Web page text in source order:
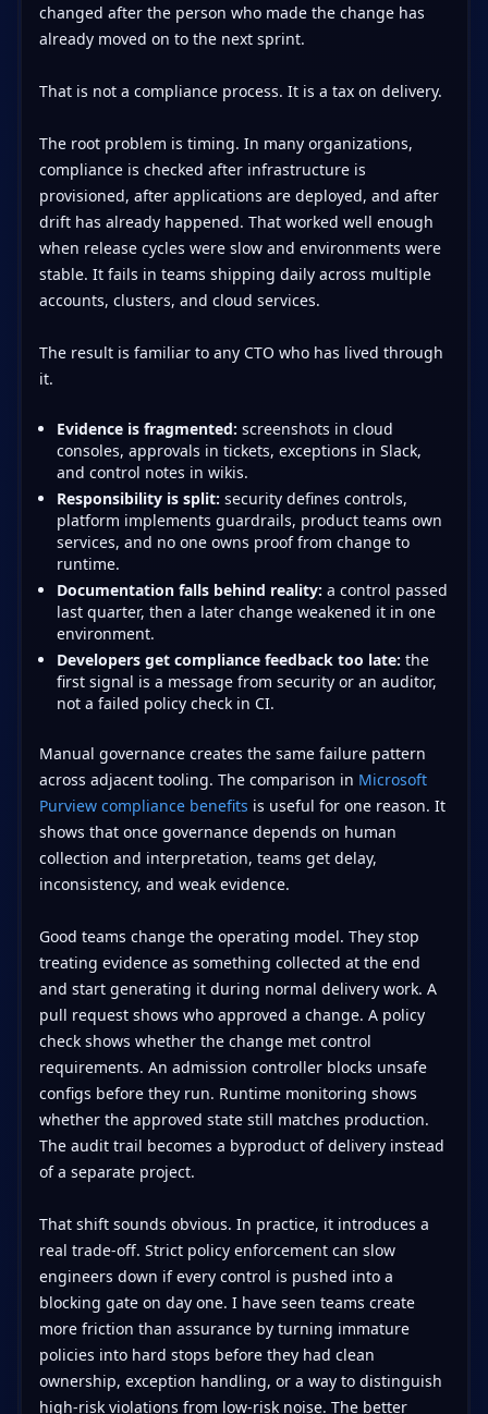
changed after the person who made the change has
already moved on to the next sprint.
That is not a compliance process. It is a tax on delivery.
The root problem is timing. In many organizations,
compliance is checked after infrastructure is
provisioned, after applications are deployed, and after
drift has already happened. That worked well enough
when release cycles were slow and environments were
stable. It fails in teams shipping daily across multiple
accounts, clusters, and cloud services.
The result is familiar to any CTO who has lived through
it.
Evidence is fragmented: screenshots in cloud
consoles, approvals in tickets, exceptions in Slack,
and control notes in wikis.
Responsibility is split: security defines controls,
platform implements guardrails, product teams own
services, and no one owns proof from change to
runtime.
Documentation falls behind reality: a control passed
last quarter, then a later change weakened it in one
environment.
Developers get compliance feedback too late: the
first signal is a message from security or an auditor,
not a failed policy check in CI.
Manual governance creates the same failure pattern
across adjacent tooling. The comparison in Microsoft
Purview compliance benefits is useful for one reason. It
shows that once governance depends on human
collection and interpretation, teams get delay,
inconsistency, and weak evidence.
Good teams change the operating model. They stop
treating evidence as something collected at the end
and start generating it during normal delivery work. A
pull request shows who approved a change. A policy
check shows whether the change met control
requirements. An admission controller blocks unsafe
configs before they run. Runtime monitoring shows
whether the approved state still matches production.
The audit trail becomes a byproduct of delivery instead
of a separate project.
That shift sounds obvious. In practice, it introduces a
real trade-off. Strict policy enforcement can slow
engineers down if every control is pushed into a
blocking gate on day one. I have seen teams create
more friction than assurance by turning immature
policies into hard stops before they had clean
ownership, exception handling, or a way to distinguish
high-risk violations from low-risk noise. The better